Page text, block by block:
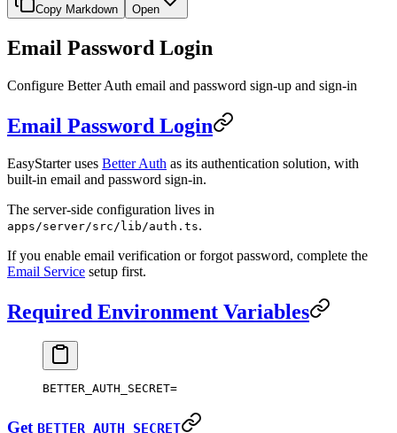
Copy Markdown Open
Email Password Login
Configure Better Auth email and password sign-up and sign-in
Email Password Login
EasyStarter uses Better Auth as its authentication solution, with
built-in email and password sign-in.
The server-side configuration lives in
apps/server/src/lib/auth.ts.
If you enable email verification or forgot password, complete the
Email Service setup first.
Required Environment Variables
BETTER_AUTH_SECRET=
Get BETTER_AUTH_SECRET